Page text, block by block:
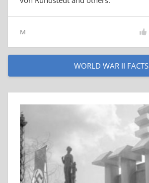
M
WORLD WAR II FACTS